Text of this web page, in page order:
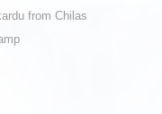
from Chilas